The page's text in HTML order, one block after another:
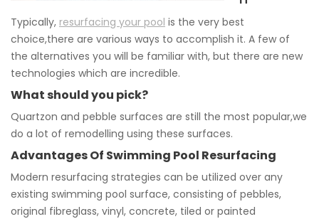
Typically, resurfacing your pool is the very best
choice,there are various ways to accomplish it. A few of
the alternatives you will be familiar with, but there are new
technologies which are incredible.
What should you pick?
Quartzon and pebble surfaces are still the most popular,we
do a lot of remodelling using these surfaces.
Advantages Of Swimming Pool Resurfacing
Modern resurfacing strategies can be utilized over any
existing swimming pool surface, consisting of pebbles,
original fibreglass, vinyl, concrete, tiled or painted